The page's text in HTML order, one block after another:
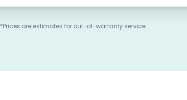
*Prices are estimates for out-of-warranty service.